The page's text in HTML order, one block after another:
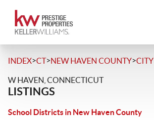
INDEX>CT>NEW HAVEN COUNTY>CITY
W HAVEN, CONNECTICUT
LISTINGS
School Districts in New Haven County